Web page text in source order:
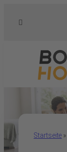
Startseite »